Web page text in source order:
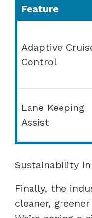
Feature
Adaptive
Control
Lane Keeping
Assist
Sustainability
Finally, the
cleaner,